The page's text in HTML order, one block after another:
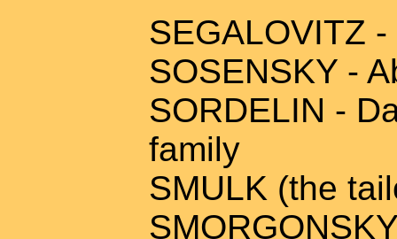
SEGALOVITZ
SOSENSKY -
SORDELIN -
family
SMULK (the